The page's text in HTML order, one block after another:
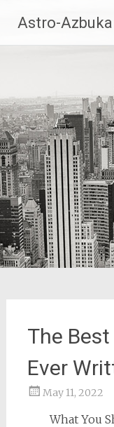
content
Astro-Azbuka
The
Ever
May 11, 2022
What You